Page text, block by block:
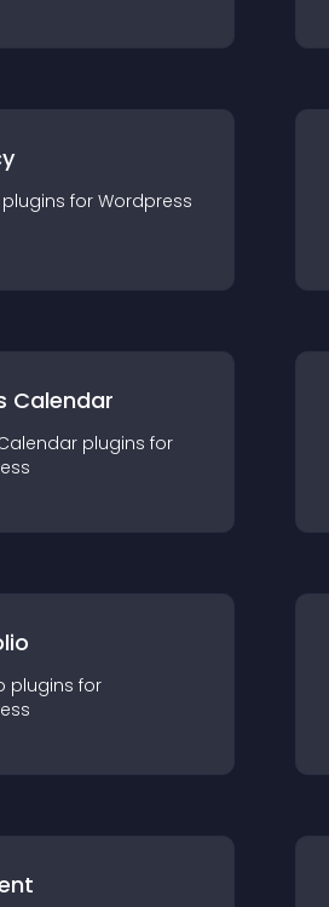
plugins for Wordpress
Calendar
plugins for
plugins for